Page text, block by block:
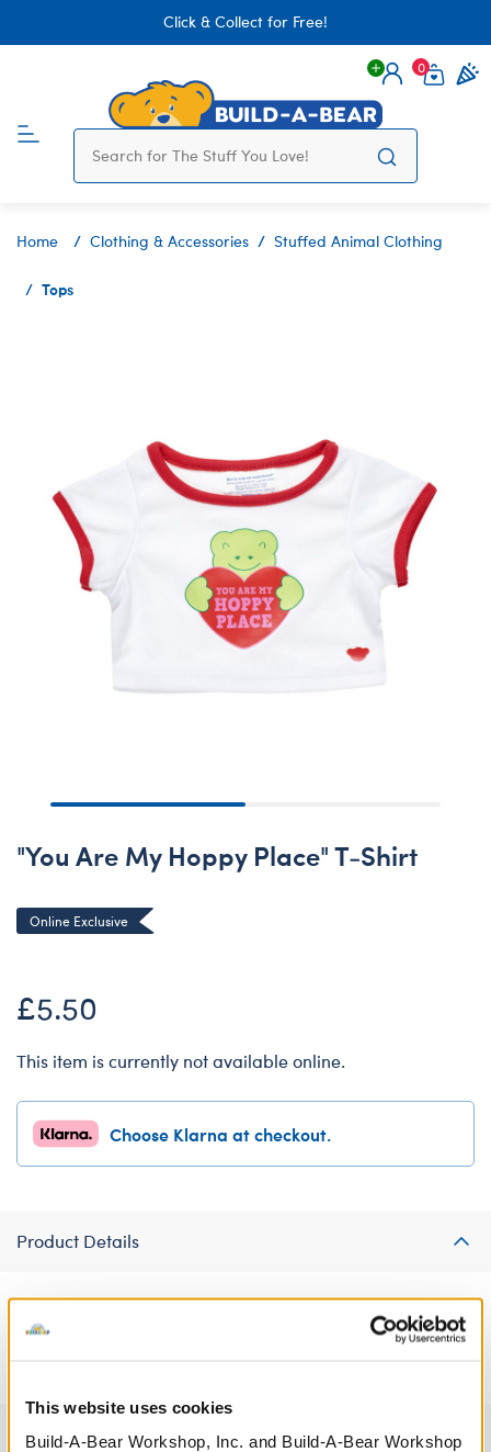
This website uses cookies
Build-A-Bear Workshop, Inc. and Build-A-Bear Workshop
Click & Collect for Free!
Login
0
Home Clothing & Accessories Stuffed Animal Clothing
Tops
"You Are My Hoppy Place" T-Shirt
Online Exclusive
£5.50
This item is currently not available online.
Choose Klarna at checkout.
Product Details
Make their heart hop with joy by gifting them a furry friend
dressed in this cute frog heart T-shirt.
Specifications